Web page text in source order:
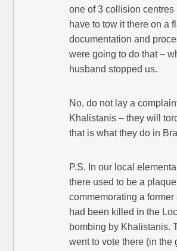
one of 3 collision centres
have to tow it there on a
documentation and
were going to do that –
husband stopped us.
No, do not lay a
Khalistanis – they will
that is what they do in
P.S. In our local
there used to be a plaque
commemorating a
had been killed in the
bombing by Khalistanis.
went to vote there (in the